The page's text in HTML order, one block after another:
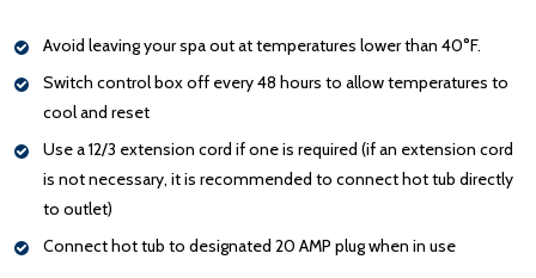
Avoid leaving your spa out at temperatures lower than 40°F.
Switch control box off every 48 hours to allow temperatures to
cool and reset
Use a 12/3 extension cord if one is required (if an extension cord
is not necessary, it is recommended to connect hot tub directly
to outlet)
Connect hot tub to designated 20 AMP plug when in use